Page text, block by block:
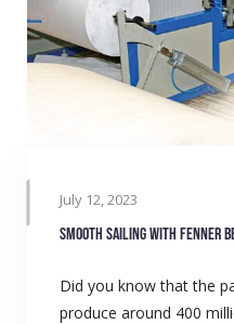
July 12, 2023
Smooth sailing with Fenner
Did you know that the
produce around 400